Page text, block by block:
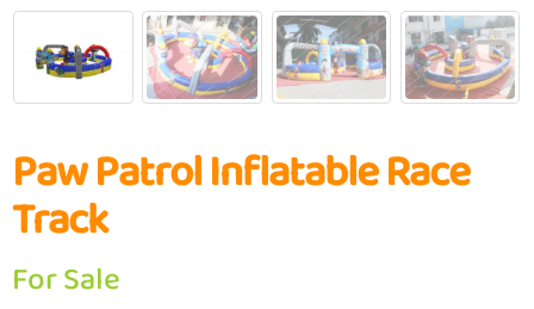
Paw Patrol Inflatable Race
Track
For Sale